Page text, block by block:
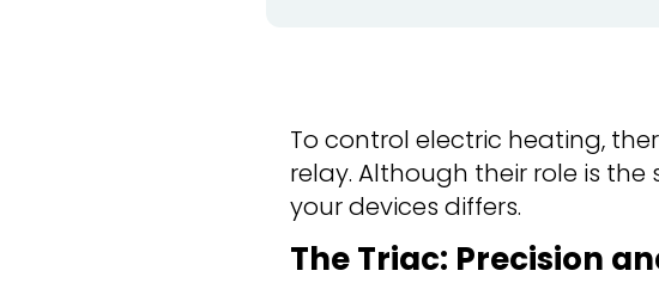
To control electric heating,
relay. Although their role is
your devices differs.
The Triac: Precision